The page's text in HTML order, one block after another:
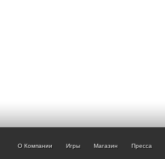
О Компании Игры Магазин Пресса